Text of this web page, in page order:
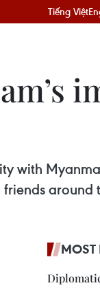
Tiếng Việt
with
around
MOST